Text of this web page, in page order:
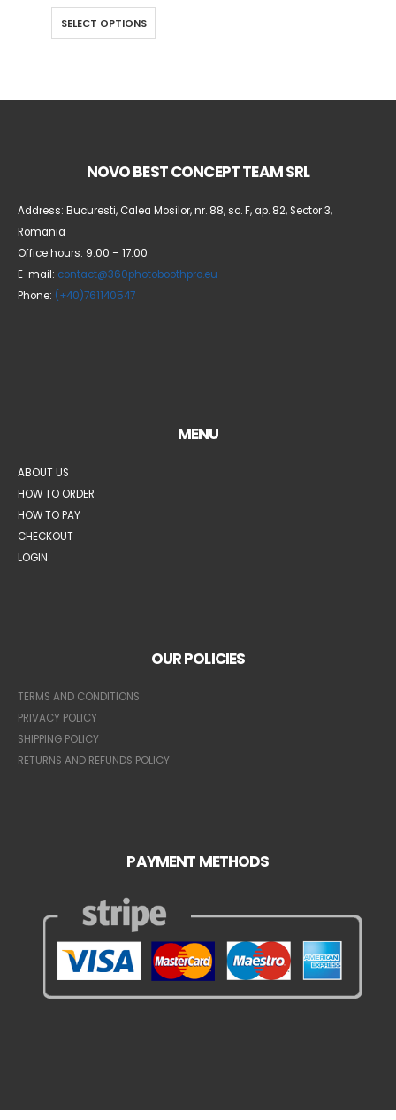
SELECT OPTIONS
NOVO BEST CONCEPT TEAM SRL
Address: Bucuresti, Calea Mosilor, nr. 88, sc. F, ap. 82, Sector 3,
Romania
Office hours: 9:00 – 17:00
E-mail: contact@360photoboothpro.eu
Phone: (+40)761140547
MENU
ABOUT US
HOW TO ORDER
HOW TO PAY
CHECKOUT
LOGIN
OUR POLICIES
TERMS AND CONDITIONS
PRIVACY POLICY
SHIPPING POLICY
RETURNS AND REFUNDS POLICY
PAYMENT METHODS